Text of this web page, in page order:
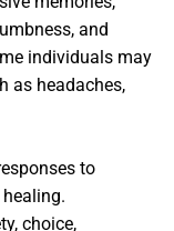
and
individuals may
as headaches,
to
choice,